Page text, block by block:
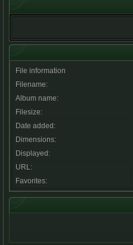
File information
Filename:
Album name:
Filesize:
Date added:
Dimensions:
Displayed:
URL:
Favorites: